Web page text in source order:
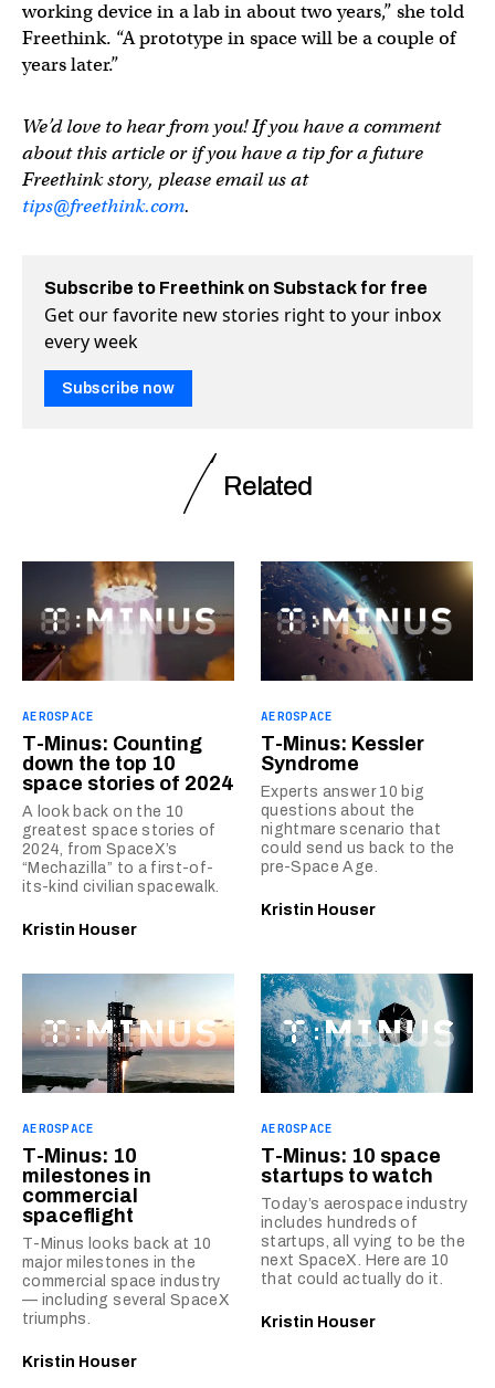
working device in a lab in about two years,” she told
Freethink. “A prototype in space will be a couple of
years later.”
We’d love to hear from you! If you have a comment
about this article or if you have a tip for a future
Freethink story, please email us at
tips@freethink.com.
Subscribe to Freethink on Substack for free
Get our favorite new stories right to your inbox
every week
Subscribe now
Related
AEROSPACE
T-Minus: Counting
down the top 10
space stories of 2024
A look back on the 10
greatest space stories of
2024, from SpaceX’s
“Mechazilla” to a first-of-
its-kind civilian spacewalk.
Kristin Houser
AEROSPACE
T-Minus: Kessler
Syndrome
Experts answer 10 big
questions about the
nightmare scenario that
could send us back to the
pre-Space Age.
Kristin Houser
AEROSPACE
T-Minus: 10
milestones in
commercial
spaceflight
T-Minus looks back at 10
major milestones in the
commercial space industry
— including several SpaceX
triumphs.
Kristin Houser
AEROSPACE
T-Minus: 10 space
startups to watch
Today’s aerospace industry
includes hundreds of
startups, all vying to be the
next SpaceX. Here are 10
that could actually do it.
Kristin Houser